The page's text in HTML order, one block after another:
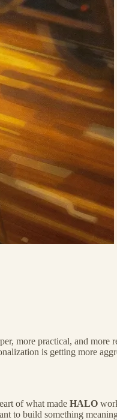
more practical, and more
is getting more
of what made HALO
to build something